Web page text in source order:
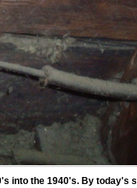
into the 1940's. By today's